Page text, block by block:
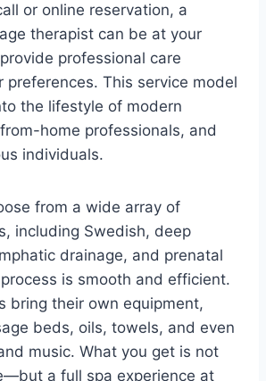
or online reservation, a
therapist can be at your
professional care
preferences. This service model
the lifestyle of modern
home professionals, and
individuals.
from a wide array of
including Swedish, deep
drainage, and prenatal
is smooth and efficient.
bring their own equipment,
beds, oils, towels, and even
music. What you get is not
a full spa experience at